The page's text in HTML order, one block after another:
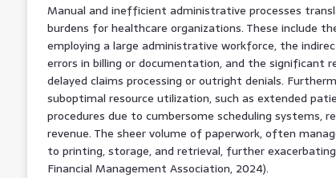
Manual and inefficient administrative processes
burdens for healthcare organizations. These include
employing a large administrative workforce, the
errors in billing or documentation, and the significant
delayed claims processing or outright denials.
suboptimal resource utilization, such as extended
procedures due to cumbersome scheduling systems,
revenue. The sheer volume of paperwork, often
to printing, storage, and retrieval, further
Financial Management Association, 2024).